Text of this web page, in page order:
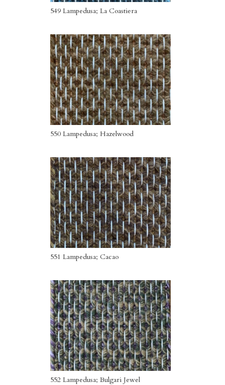
549 Lampedusa; La Coastiera
550 Lampedusa; Hazelwood
551 Lampedusa; Cacao
552 Lampedusa; Bulgari Jewel